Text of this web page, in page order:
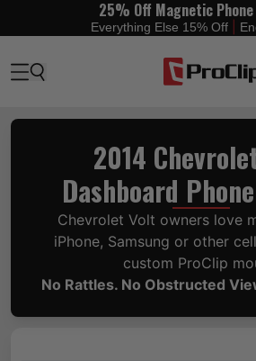
25% Off Magnetic
Everything Else 15% Off
2014
Dashboard
Chevrolet Volt owners love
iPhone, Samsung or other
custom ProClip
No Rattles. No Obstructed